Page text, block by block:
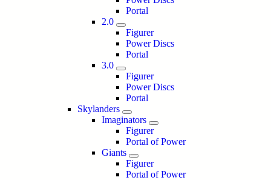
Portal
2.0
Figurer
Power Discs
Portal
3.0
Figurer
Power Discs
Portal
Skylanders
Imaginators
Figurer
Portal of Power
Giants
Figurer
Portal of Power